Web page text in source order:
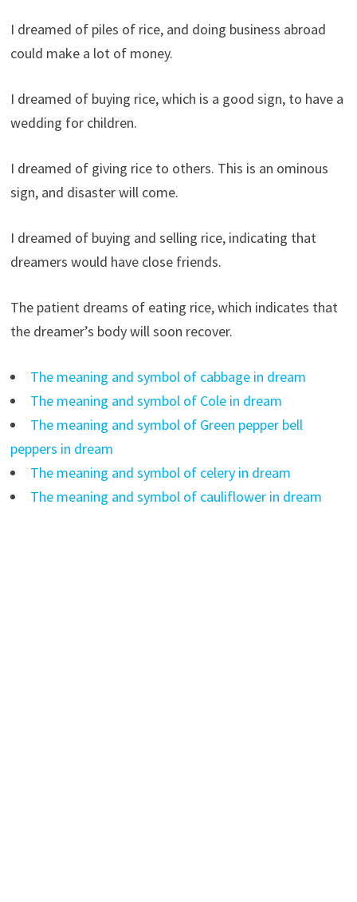
I dreamed of piles of rice, and doing business abroad
could make a lot of money.
I dreamed of buying rice, which is a good sign, to have a
wedding for children.
I dreamed of giving rice to others. This is an ominous
sign, and disaster will come.
I dreamed of buying and selling rice, indicating that
dreamers would have close friends.
The patient dreams of eating rice, which indicates that
the dreamer’s body will soon recover.
The meaning and symbol of cabbage in dream
The meaning and symbol of Cole in dream
The meaning and symbol of Green pepper bell
peppers in dream
The meaning and symbol of celery in dream
The meaning and symbol of cauliflower in dream